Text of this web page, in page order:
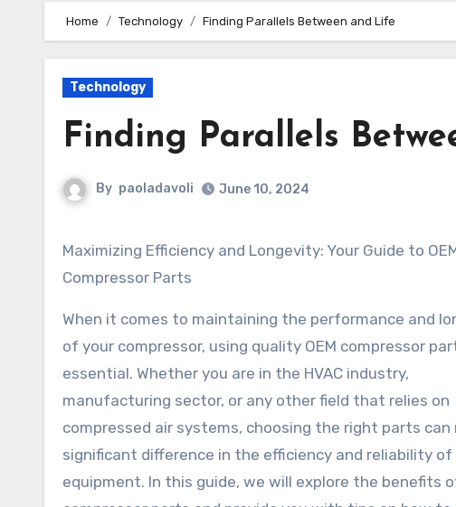
Home Technology Finding Parallels Between and Life
Technology
Finding Parallels
By paoladavoli June 10, 2024
Maximizing Efficiency and Longevity: Your Guide to OEM
Compressor Parts
When it comes to maintaining the performance and
of your compressor, using quality OEM compressor
essential. Whether you are in the HVAC industry,
manufacturing sector, or any other field that relies on
compressed air systems, choosing the right parts can
significant difference in the efficiency and reliability of
equipment. In this guide, we will explore the benefits